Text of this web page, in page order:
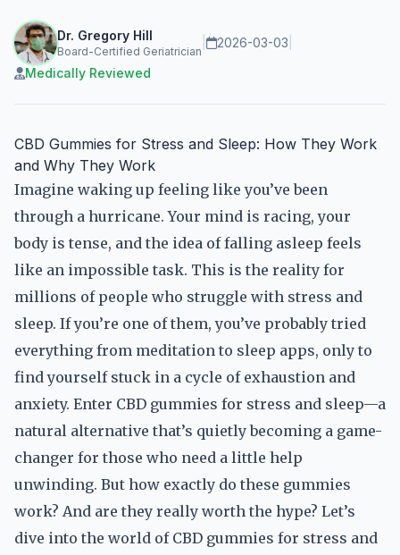
Dr. Gregory Hill
Board-Certified Geriatrician
2026-03-03
Medically Reviewed
CBD Gummies for Stress and Sleep: How They Work
and Why They Work
Imagine waking up feeling like you’ve been
through a hurricane. Your mind is racing, your
body is tense, and the idea of falling asleep feels
like an impossible task. This is the reality for
millions of people who struggle with stress and
sleep. If you’re one of them, you’ve probably tried
everything from meditation to sleep apps, only to
find yourself stuck in a cycle of exhaustion and
anxiety. Enter CBD gummies for stress and sleep—a
natural alternative that’s quietly becoming a game-
changer for those who need a little help
unwinding. But how exactly do these gummies
work? And are they really worth the hype? Let’s
dive into the world of CBD gummies for stress and